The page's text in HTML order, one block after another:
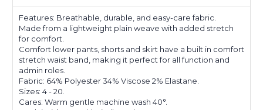
Features: Breathable, durable, and easy-care fabric.
Made from a lightweight plain weave with added stretch
for comfort.
Comfort lower pants, shorts and skirt have a built in comfort
stretch waist band, making it perfect for all function and
admin roles.
Fabric: 64% Polyester 34% Viscose 2% Elastane.
Sizes: 4 - 20.
Cares: Warm gentle machine wash 40°.